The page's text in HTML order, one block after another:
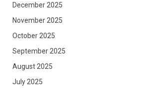
December 2025
November 2025
October 2025
September 2025
August 2025
July 2025